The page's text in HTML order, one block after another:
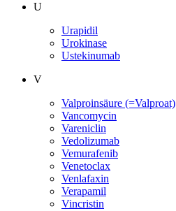
U
Urapidil
Urokinase
Ustekinumab
V
Valproinsäure (=Valproat)
Vancomycin
Vareniclin
Vedolizumab
Vemurafenib
Venetoclax
Venlafaxin
Verapamil
Vincristin